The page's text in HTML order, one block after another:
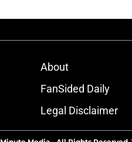
About
FanSided Daily
Legal Disclaimer